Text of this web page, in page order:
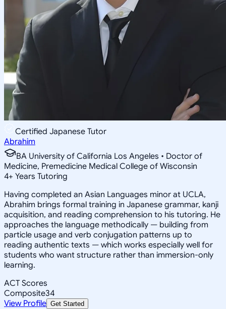
Certified Japanese Tutor
Abrahim
BA University of California Los Angeles • Doctor of
Medicine, Premedicine Medical College of Wisconsin
4+ Years Tutoring
Having completed an Asian Languages minor at UCLA,
Abrahim brings formal training in Japanese grammar, kanji
acquisition, and reading comprehension to his tutoring. He
approaches the language methodically — building from
particle usage and verb conjugation patterns up to
reading authentic texts — which works especially well for
students who want structure rather than immersion-only
learning.
ACT Scores
Composite34
View Profile Get Started